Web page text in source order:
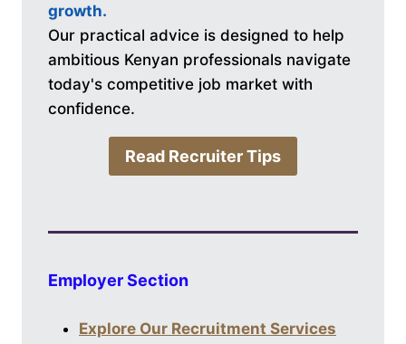
growth.
Our practical advice is designed to help
ambitious Kenyan professionals navigate
today's competitive job market with
confidence.
Read Recruiter Tips
Employer Section
Explore Our Recruitment Services